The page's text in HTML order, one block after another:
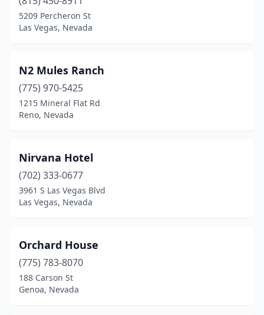
5209 Percheron St
Las Vegas, Nevada
N2 Mules Ranch
(775) 970-5425
1215 Mineral Flat Rd
Reno, Nevada
Nirvana Hotel
(702) 333-0677
3961 S Las Vegas Blvd
Las Vegas, Nevada
Orchard House
(775) 783-8070
188 Carson St
Genoa, Nevada